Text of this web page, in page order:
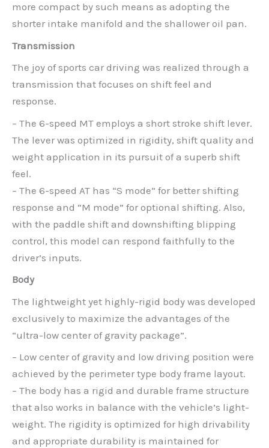
more compact by such means as adopting the
shorter intake manifold and the shallower oil pan.
Transmission
The joy of sports car driving was realized through a
transmission that focuses on shift feel and
response.
– The 6-speed MT employs a short stroke shift lever.
The lever was optimized in rigidity, shift quality and
weight application in its pursuit of a superb shift
feel.
– The 6-speed AT has “S mode” for better shifting
response and “M mode” for optional shifting. Also,
with the paddle shift and downshifting blipping
control, this model can respond faithfully to the
driver’s inputs.
Body
The lightweight yet highly-rigid body was developed
exclusively to maximize the advantages of the
“ultra-low center of gravity package”.
– Low center of gravity and low driving position were
achieved by the perimeter type body frame layout.
– The body has a rigid and durable frame structure
that also works in balance with the vehicle’s light-
weight. The rigidity is optimized for high drivability
and appropriate durability is maintained for